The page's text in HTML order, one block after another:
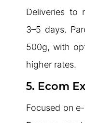
Deliveries to
3–5 days.
500g, with
higher rates.
5. Ecom
Focused on